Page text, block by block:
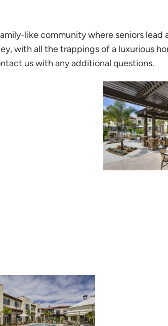
like community where seniors
with all the trappings of a luxurious
us with any additional questions.